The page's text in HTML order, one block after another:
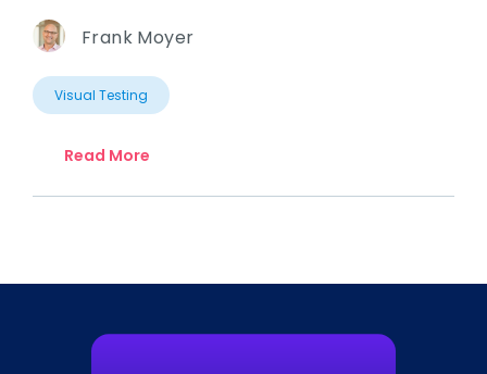
Frank Moyer
Visual Testing
Read More